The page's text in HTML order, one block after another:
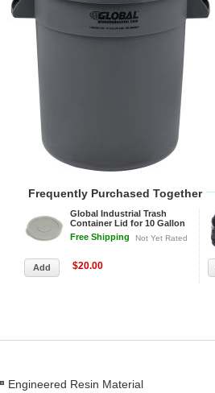
Frequently Purchased Together
Global Industrial Trash
Container Lid for 10 Gallon
Garbage Can
Free Shipping Not Yet Rated
$20.00
Engineered Resin Material